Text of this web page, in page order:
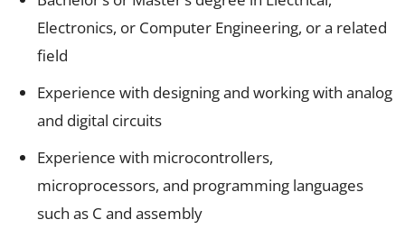
Electronics, or Computer Engineering, or a related
field
Experience with designing and working with analog
and digital circuits
Experience with microcontrollers,
microprocessors, and programming languages
such as C and assembly